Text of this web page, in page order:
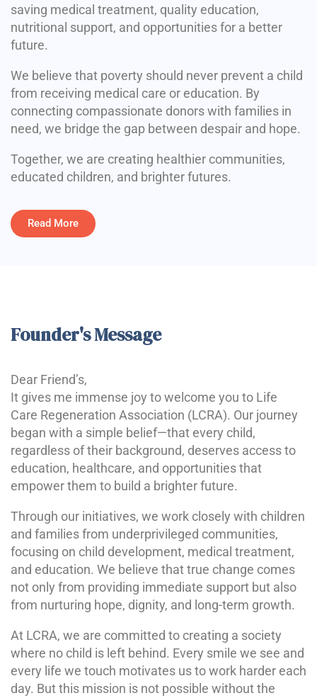
saving medical treatment, quality education,
nutritional support, and opportunities for a better
future.
We believe that poverty should never prevent a child
from receiving medical care or education. By
connecting compassionate donors with families in
need, we bridge the gap between despair and hope.
Together, we are creating healthier communities,
educated children, and brighter futures.
Read More
Founder's Message
Dear Friend’s,
It gives me immense joy to welcome you to Life
Care Regeneration Association (LCRA). Our journey
began with a simple belief—that every child,
regardless of their background, deserves access to
education, healthcare, and opportunities that
empower them to build a brighter future.
Through our initiatives, we work closely with children
and families from underprivileged communities,
focusing on child development, medical treatment,
and education. We believe that true change comes
not only from providing immediate support but also
from nurturing hope, dignity, and long-term growth.
At LCRA, we are committed to creating a society
where no child is left behind. Every smile we see and
every life we touch motivates us to work harder each
day. But this mission is not possible without the